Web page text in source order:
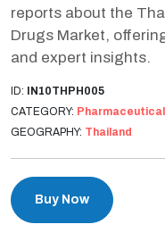
reports about the
Drugs Market,
and expert insights.
ID: IN10THPH005
CATEGORY:
GEOGRAPHY: Thailand
Buy Now